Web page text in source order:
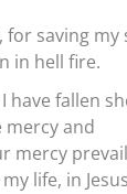
for saving
in hell fire.
have fallen
mercy and
mercy
life, in